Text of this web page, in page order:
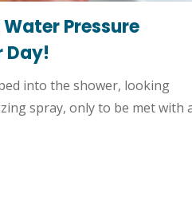
Water Pressure
Day!
into the shower, looking
spray, only to be met with